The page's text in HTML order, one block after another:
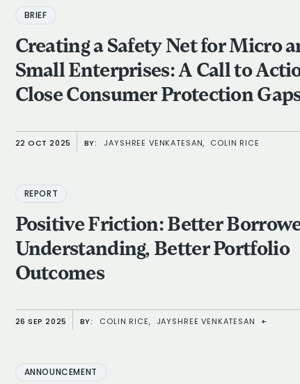
BRIEF
Creating a Safety Net for Micro
Small Enterprises: A Call to
Close Consumer Protection
22 OCT 2025 BY: JAYSHREE VENKATESAN, COLIN RICE
REPORT
Positive Friction: Better
Understanding, Better Portfolio
Outcomes
26 SEP 2025 BY: COLIN RICE, JAYSHREE VENKATESAN +
ANNOUNCEMENT